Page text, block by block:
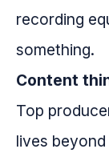
recording
something.
Content
Top
lives